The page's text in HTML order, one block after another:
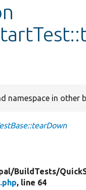
Drupal
namespace in other
BuildTests/
, line 64